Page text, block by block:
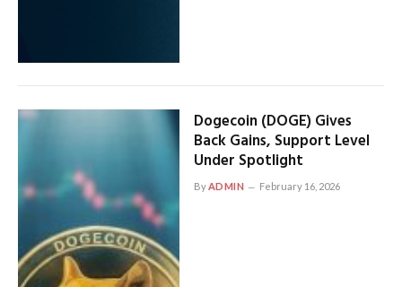
Dogecoin (DOGE) Gives
Back Gains, Support Level
Under Spotlight
ByADMIN February 16, 2026